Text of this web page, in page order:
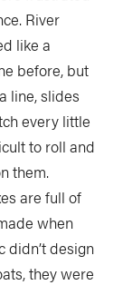
River
like a
before, but
line, slides
every little
to roll and
them.
are full of
when
didn’t design
they were